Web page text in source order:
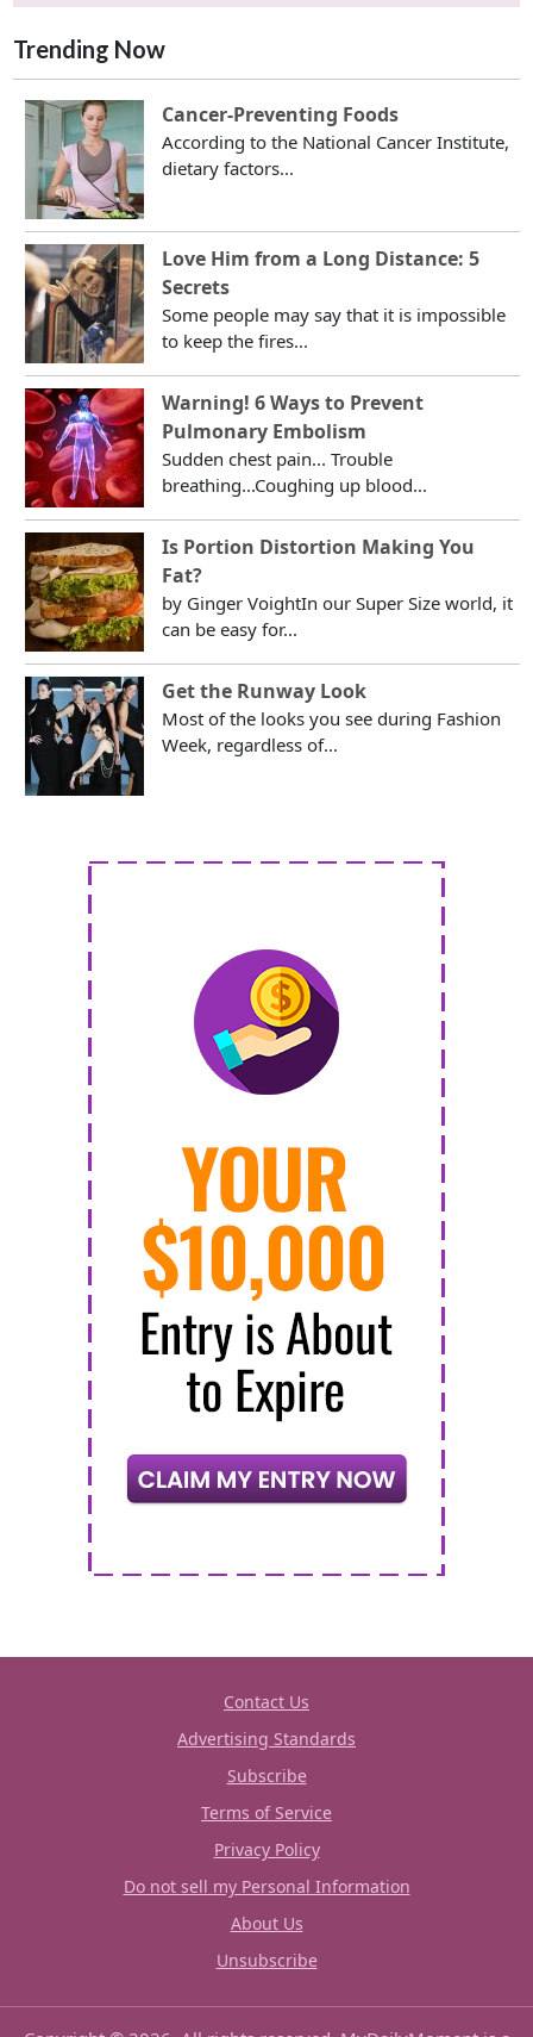
Trending Now
Cancer-Preventing Foods
According to the National Cancer Institute,
dietary factors...
Love Him from a Long Distance: 5
Secrets
Some people may say that it is impossible
to keep the fires...
Warning! 6 Ways to Prevent
Pulmonary Embolism
Sudden chest pain... Trouble
breathing...Coughing up blood...
Is Portion Distortion Making You
Fat?
by Ginger VoightIn our Super Size world, it
can be easy for...
Get the Runway Look
Most of the looks you see during Fashion
Week, regardless of...
Contact Us
Advertising Standards
Subscribe
Terms of Service
Privacy Policy
Do not sell my Personal Information
About Us
Unsubscribe